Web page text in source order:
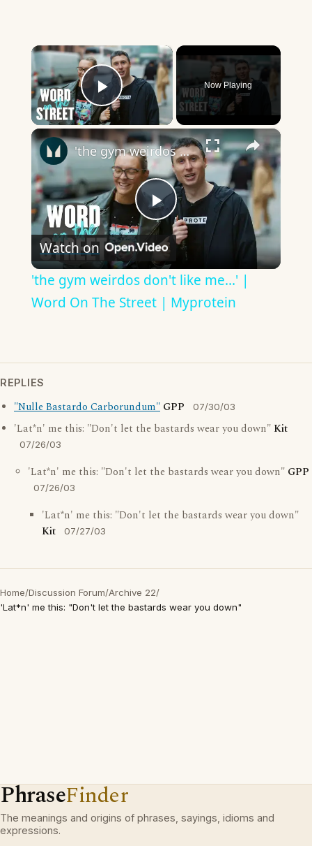
×
Play Video
Now Playing
×
Play
Video
'the gym weirdos don't like me...' | Word On The Street | Myprotein
Watch on
'the gym weirdos don't like me...' |
Word On The Street | Myprotein
REPLIES
"Nulle Bastardo Carborundum" GPP 07/30/03
'Lat*n' me this: "Don't let the bastards wear you down" Kit
07/26/03
'Lat*n' me this: "Don't let the bastards wear you down" GPP
07/26/03
'Lat*n' me this: "Don't let the bastards wear you down"
Kit
07/27/03
Home/Discussion Forum/Archive 22/
'Lat*n' me this: "Don't let the bastards wear you down"
PhraseFinder
The meanings and origins of phrases, sayings, idioms and
expressions.